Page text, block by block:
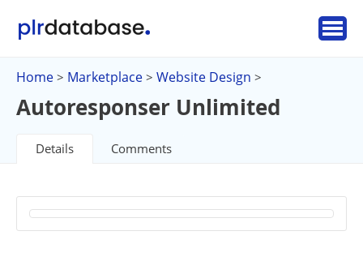
Home > Marketplace > Website Design >
Autoresponser Unlimited
Details Comments